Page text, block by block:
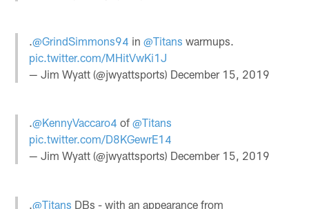
.@GrindSimmons94 in@Titans warmups.
pic.twitter.com/MHitVwKi1J
— Jim Wyatt (@jwyattsports) December 15, 2019
.@KennyVaccaro4 of@Titans
pic.twitter.com/D8KGewrE14
— Jim Wyatt (@jwyattsports) December 15, 2019
.@Titans DBs - with an appearance from